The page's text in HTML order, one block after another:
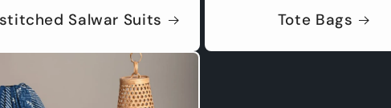
Salwar Suits Tote Bags